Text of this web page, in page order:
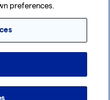
preferences.